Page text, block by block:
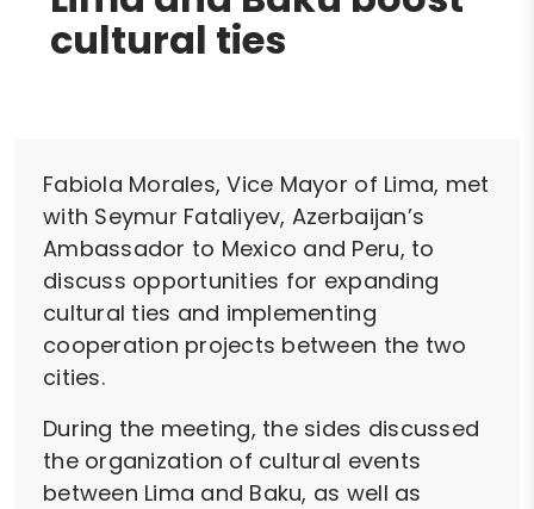
cultural ties
Fabiola Morales, Vice Mayor of Lima, met
with Seymur Fataliyev, Azerbaijan’s
Ambassador to Mexico and Peru, to
discuss opportunities for expanding
cultural ties and implementing
cooperation projects between the two
cities.
During the meeting, the sides discussed
the organization of cultural events
between Lima and Baku, as well as